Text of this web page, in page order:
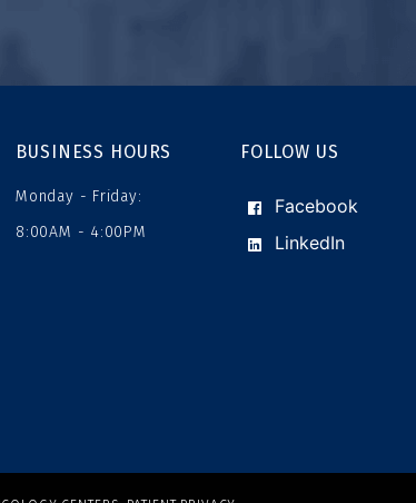
BUSINESS HOURS
Monday - Friday:
8:00AM - 4:00PM
FOLLOW US
Facebook
LinkedIn